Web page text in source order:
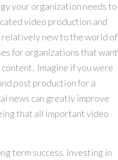
your organization needs to
video production and
relatively new to the world of
for organizations that want
Imagine if you were
post production for a
news can greatly improve
that all important video
term success. Investing in